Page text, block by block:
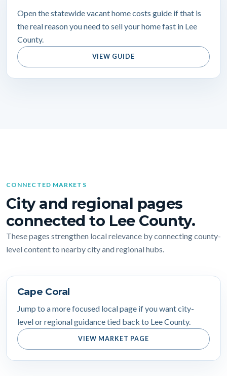
Open the statewide vacant home costs guide if that is
the real reason you need to sell your home fast in Lee
County.
VIEW GUIDE
CONNECTED MARKETS
City and regional pages
connected to Lee County.
These pages strengthen local relevance by connecting county-
level content to nearby city and regional hubs.
Cape Coral
Jump to a more focused local page if you want city-
level or regional guidance tied back to Lee County.
VIEW MARKET PAGE